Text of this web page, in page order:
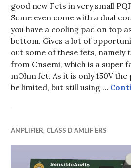
good new Fets in very small
Some even come with a dual
you have a cooling pad on top
bottom. Gives a lot of
out some of these fets, namely
from Onsemi, which is a super
mOhm fet. As it is only 150V
be limited, but still using …
AMPLIFIER, CLASS D AMLIFIERS